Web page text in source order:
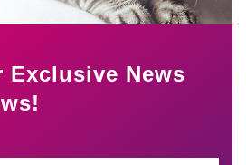
Exclusive News